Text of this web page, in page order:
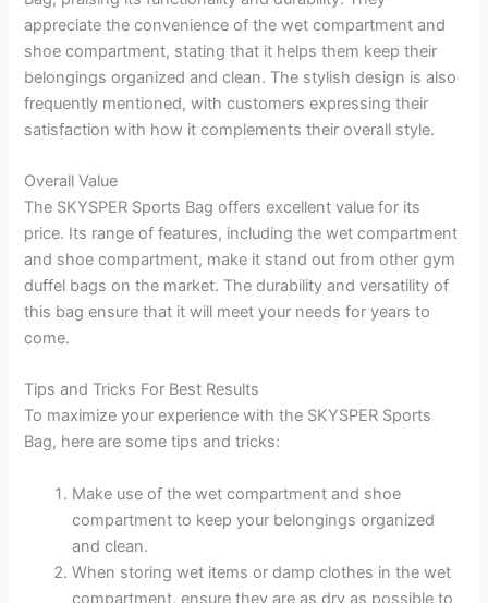
appreciate the convenience of the wet compartment and
shoe compartment, stating that it helps them keep their
belongings organized and clean. The stylish design is also
frequently mentioned, with customers expressing their
satisfaction with how it complements their overall style.
Overall Value
The SKYSPER Sports Bag offers excellent value for its
price. Its range of features, including the wet compartment
and shoe compartment, make it stand out from other gym
duffel bags on the market. The durability and versatility of
this bag ensure that it will meet your needs for years to
come.
Tips and Tricks For Best Results
To maximize your experience with the SKYSPER Sports
Bag, here are some tips and tricks:
Make use of the wet compartment and shoe
compartment to keep your belongings organized
and clean.
When storing wet items or damp clothes in the wet
compartment, ensure they are as dry as possible to